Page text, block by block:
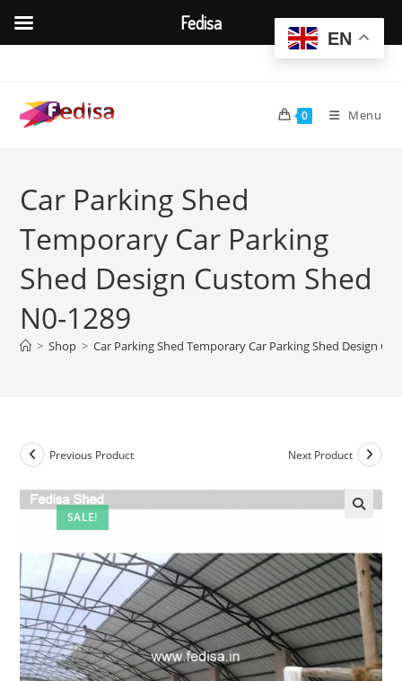
content
0 Menu
Car Parking Shed
Temporary Car Parking
Shed Design Custom Shed
N0-1289
> Shop > Car Parking Shed Temporary Car Parking Shed Design
SALE!
Previous Product Next Product
EN
Fedisa